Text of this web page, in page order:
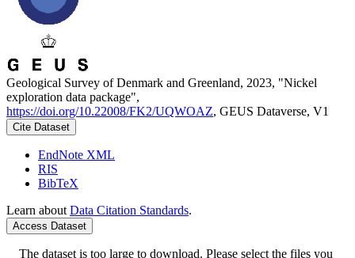
Geological Survey of Denmark and Greenland, 2023, "Nickel
exploration data package",
https://doi.org/10.22008/FK2/UQWOAZ, GEUS Dataverse, V1
Cite Dataset
EndNote XML
RIS
BibTeX
Learn about Data Citation Standards.
Access Dataset
The dataset is too large to download. Please select the files you